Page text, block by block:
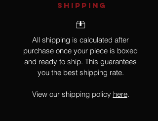
SHIPPING
All shipping is calculated after
purchase once your piece is boxed
and ready to ship. This guarantees
you the best shipping rate.
View our shipping policy here.